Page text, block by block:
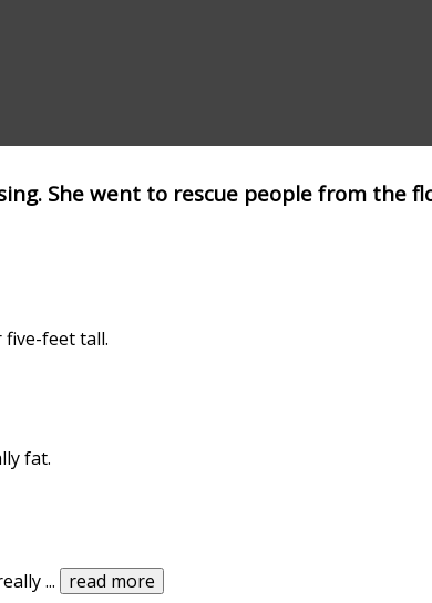
She went to rescue people from the
five-feet tall.
fat.
... read more